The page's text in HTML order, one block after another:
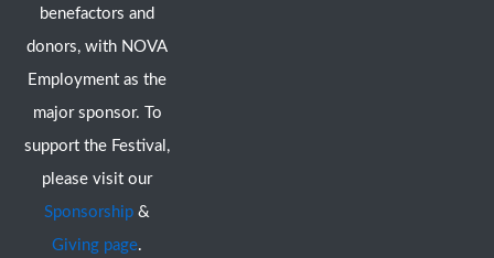
benefactors and
donors, with NOVA
Employment as the
major sponsor. To
support the Festival,
please visit our
Sponsorship &
Giving page.